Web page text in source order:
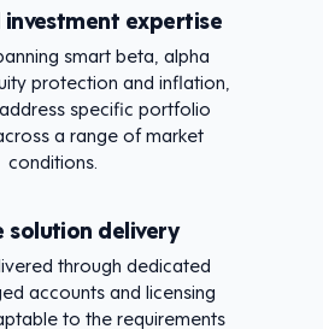
investment expertise
smart beta, alpha
protection and inflation,
specific portfolio
a range of market
conditions.
solution delivery
through dedicated
accounts and licensing
to the requirements